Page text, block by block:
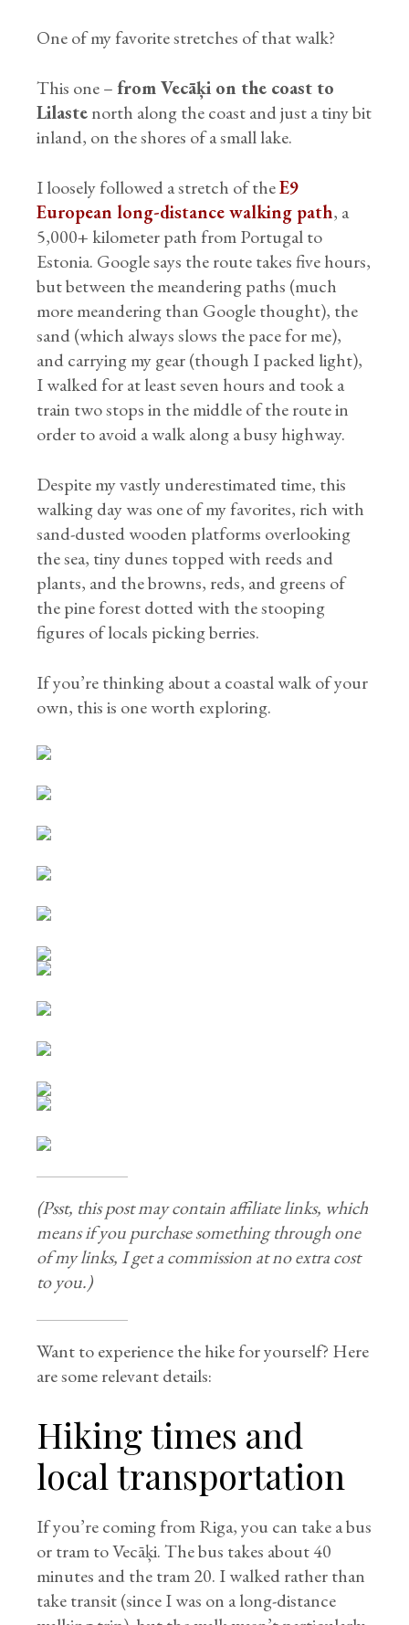
One of my favorite stretches of that walk?
This one –from Vecāķi on the coast to
Lilastenorth along the coast and just a tiny bit
inland, on the shores of a small lake.
I loosely followed a stretch of theE9
European long-distance walking path, a
5,000+ kilometer path from Portugal to
Estonia. Google says the route takes five hours,
but between the meandering paths (much
more meandering than Google thought), the
sand (which always slows the pace for me),
and carrying my gear (though I packed light),
I walked for at least seven hours and took a
train two stops in the middle of the route in
order to avoid a walk along a busy highway.
Despite my vastly underestimated time, this
walking day was one of my favorites, rich with
sand-dusted wooden platforms overlooking
the sea, tiny dunes topped with reeds and
plants, and the browns, reds, and greens of
the pine forest dotted with the stooping
figures of locals picking berries.
If you’re thinking about a coastal walk of your
own, this is one worth exploring.
(Psst, this post may contain affiliate links, which
means if you purchase something through one
of my links, I get a commission at no extra cost
to you.)
Want to experience the hike for yourself? Here
are some relevant details:
Hiking times and
local transportation
If you’re coming from Riga, you can take a bus
or tram to Vecāķi. The bus takes about 40
minutes and the tram 20. I walked rather than
take transit (since I was on a long-distance